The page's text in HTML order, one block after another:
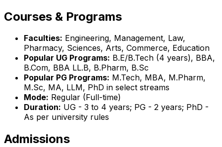
Courses & Programs
Faculties: Engineering, Management, Law,
Pharmacy, Sciences, Arts, Commerce, Education
Popular UG Programs: B.E/B.Tech (4 years), BBA,
B.Com, BBA LL.B, B.Pharm, B.Sc
Popular PG Programs: M.Tech, MBA, M.Pharm,
M.Sc, MA, LLM, PhD in select streams
Mode: Regular (Full-time)
Duration: UG - 3 to 4 years; PG - 2 years; PhD -
As per university rules
Admissions